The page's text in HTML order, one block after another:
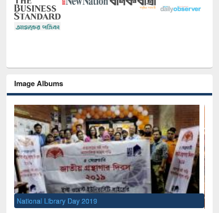
Image Albums